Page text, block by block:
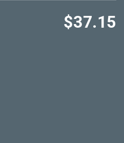
Regular
$37.15